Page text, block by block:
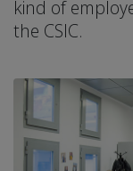
kind of
the CSIC.